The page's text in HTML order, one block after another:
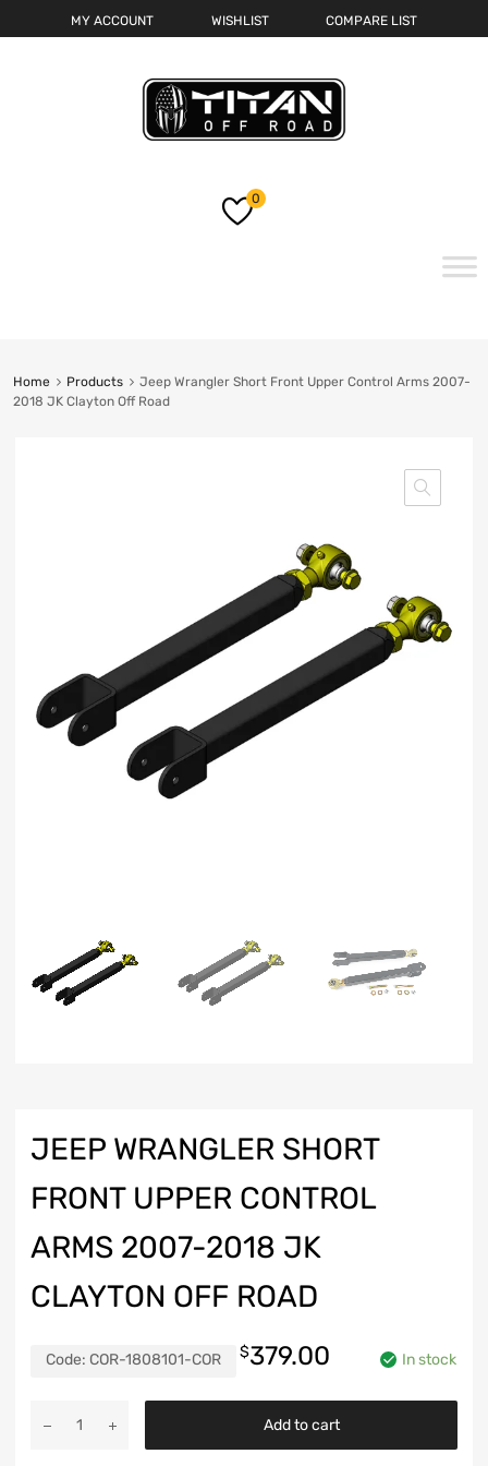
MY ACCOUNT WISHLIST COMPARE LIST
0
Home Products
Jeep Wrangler Short Front Upper Control Arms 2007-
2018 JK Clayton Off Road
JEEP WRANGLER SHORT
FRONT UPPER CONTROL
ARMS 2007-2018 JK
CLAYTON OFF ROAD
Code: COR-1808101-COR $379.00 In stock
Wrangler
Add to cart